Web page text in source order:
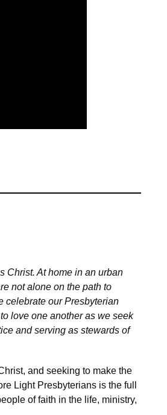
Christ. At home in an urban
not alone on the path to
celebrate our Presbyterian
love one another as we seek
and serving as stewards of
and seeking to make the
Light Presbyterians is the full
of faith in the life, ministry,